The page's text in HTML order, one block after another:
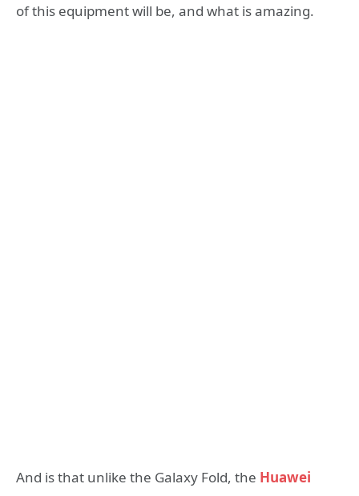
of this equipment will be, and what is amazing.
And is that unlike the Galaxy Fold, the Huawei